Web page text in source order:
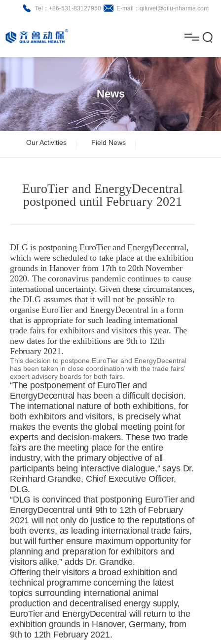
Tel：+86-531-83127950 E-mail：qiluvet@qilu-pharma.com
About
News
Brochure
Contact
m
e
b
o
u
t
N
e
w
s
P
r
o
B
r
R
News
Our Activities Field News
EuroTier and EnergyDecentral
postponed until February 2021
DLG is postponing EuroTier and EnergyDecentral,
which were scheduled to take place at the exhibition
grounds in Hanover from 17th to 20th November
2020. The coronavirus pandemic continues to cause
international uncertainty. Given these circumstances,
the DLG assumes that it will not be possible to
organise EuroTier and EnergyDecentral in a form
that is appropriate for such leading international
trade fairs for exhibitors and visitors this year. The
new dates for the exhibitions are 9th to 12th
February 2021.
This decision to postpone EuroTier and EnergyDecentral
has been taken in close coordination with the trade fairs'
expert advisory boards for both fairs.
“The postponement of EuroTier and
EnergyDecentral has been a difficult decision.
The international nature of both exhibitions, for
both exhibitors and visitors, is precisely what
makes the events the global meeting point for
experts and decision-makers. These two trade
fairs are the meeting place for the entire
industry, with the primary objective of all
participants being interactive dialogue,“ says Dr.
Reinhard Grandke, Chief Executive Officer,
DLG.
“DLG is convinced that postponing EuroTier and
EnergyDecentral until 9th to 12th of February
2021 will not only do justice to the reputations of
both events, as leading international trade fairs,
but will further ensure maximum opportunity for
planning and preparation for exhibitors and
visitors alike,” adds Dr. Grandke.
Offering their visitors a broad exhibition and
technical programme concerning the latest
topics surrounding international animal
production and decentralised energy supply,
EuroTier and EnergyDecentral will return to the
exhibition grounds in Hanover, Germany, from
9th to 12th February 2021.